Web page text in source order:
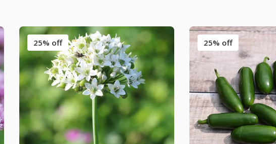
25% off 25% off